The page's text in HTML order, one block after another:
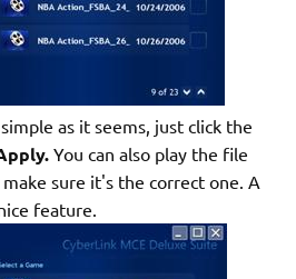
as it seems, just click the
You can also play the file
sure it's the correct one. A
feature.